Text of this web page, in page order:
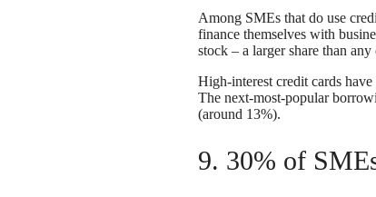
Among SMEs that do use
finance themselves with
stock – a larger share than
High-interest credit cards
The next-most-popular
(around 13%).
9. 30% of